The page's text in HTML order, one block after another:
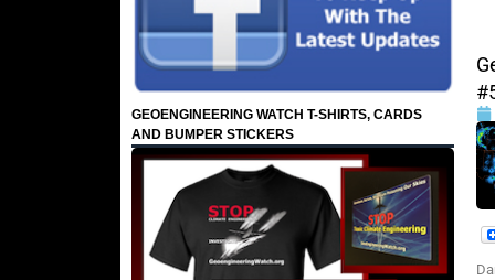
GEOENGINEERING WATCH T-SHIRTS, CARDS
AND BUMPER STICKERS